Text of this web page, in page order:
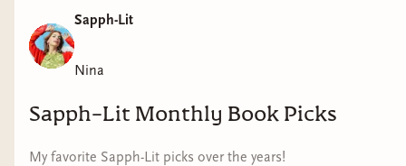
Sapph-Lit
Nina
Sapph-Lit Monthly Book Picks
My favorite Sapph-Lit picks over the years!